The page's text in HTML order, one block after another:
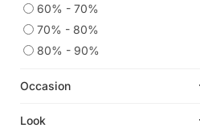
Ethnic Jewellery
Navratri Jewellery
9$store
Rings
60% - 70%
70% - 80%
80% - 90%
Occasion
Look